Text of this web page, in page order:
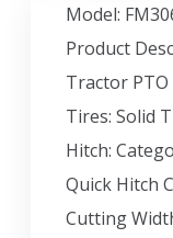
Model:
Product
Tractor PTO
Tires: Solid
Hitch:
Quick Hitch
Cutting